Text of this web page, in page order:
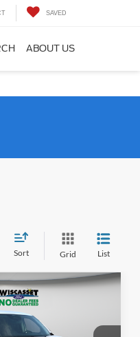
SAVED
ABOUT US
Sort Grid List
XLT